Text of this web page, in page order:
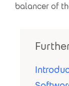
balancer of